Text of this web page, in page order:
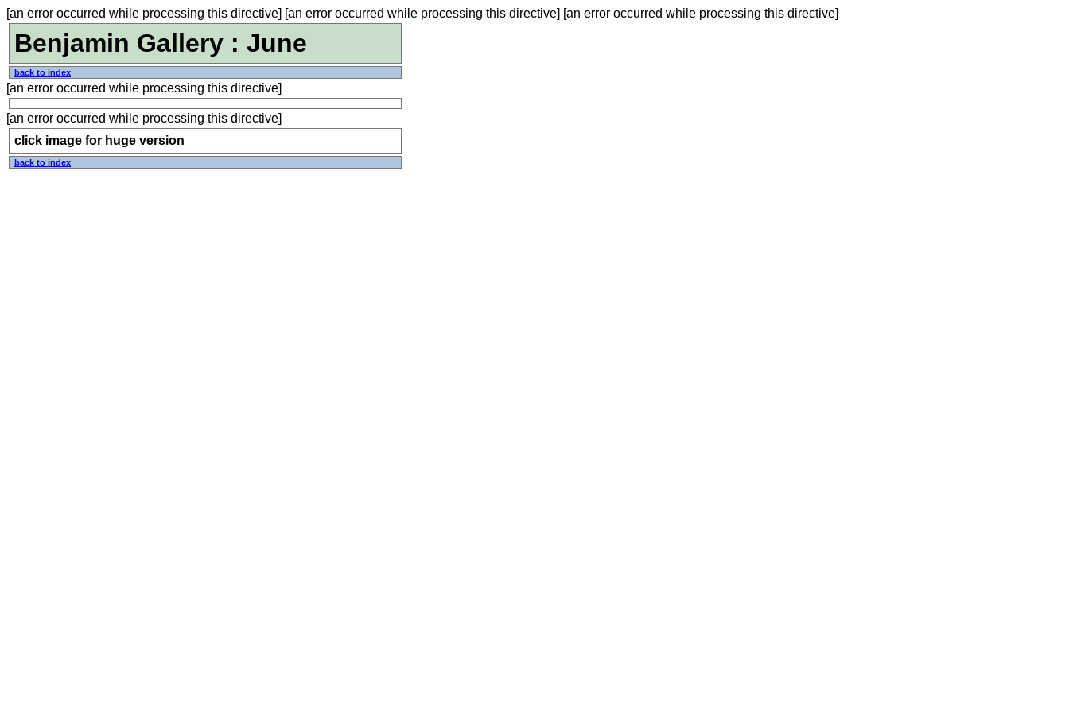
[an error occurred while processing this directive] [an error occurred while processing this directive] [an error occurred while processing this directive]
Benjamin Gallery : June
back to index
[an error occurred while processing this directive]
[an error occurred while processing this directive]
click image for huge version
back to index